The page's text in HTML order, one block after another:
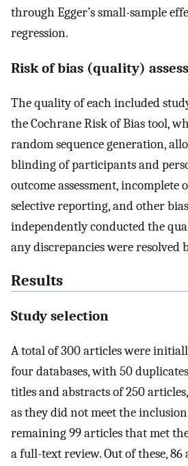
through Egger’s small-sample
regression.
Risk of bias (quality)
The quality of each included
the Cochrane Risk of Bias tool,
random sequence generation,
blinding of participants and
outcome assessment, incomplete
selective reporting, and other
independently conducted the
any discrepancies were resolved
Results
Study selection
A total of 300 articles were
four databases, with 50
titles and abstracts of 250
as they did not meet the
remaining 99 articles that met
a full-text review. Out of these, 86